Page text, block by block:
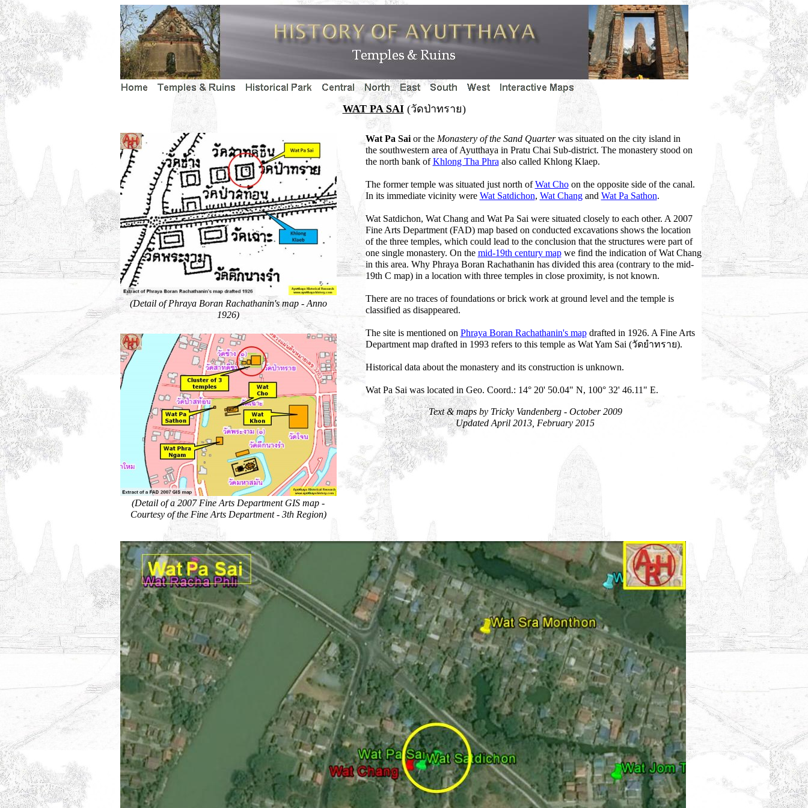
WAT PA SAI(วัดป่าทราย)
Text & maps by Tricky Vandenberg - October 2009
Updated April 2013, February 2015
(Detail of Phraya Boran Rachathanin's map - Anno
1926)
Wat Pa Saior the Monastery of the Sand Quarterwas situated on the city island in
the southwestern area of Ayutthaya in Pratu Chai Sub-district. The monastery stood on
the north bank ofKhlong Tha Phra also called Khlong Klaep.
The former temple was situated just north ofWat Choon the opposite side of the canal.
In its immediate vicinity were Wat Satdichon, Wat Changand Wat Pa Sathon.
Wat Satdichon, Wat Chang and Wat Pa Sai were situated closely to each other. A 2007
Fine Arts Department (FAD) map based on conducted excavations shows the location
of the three temples, which could lead to the conclusion that the structures were part of
one single monastery. On the mid-19th century mapwe find the indication of Wat Chang
in this area. Why Phraya Boran Rachathanin has divided this area (contrary to the mid-
19th C map) in a location with three temples in close proximity, is not known.
There are no traces of foundations or brick work at ground level and the temple is
classified as disappeared.
The site is mentioned on Phraya Boran Rachathanin's mapdrafted in 1926. A Fine Arts
Department map drafted in 1993 refers to this temple as Wat Yam Sai (วัดยำทราย).
Historical data about the monastery and its construction is unknown.
Wat Pa Sai was located in Geo. Coord.: 14° 20' 50.04" N, 100° 32' 46.11" E.
(Detail of a 2007 Fine Arts Department GIS map -
Courtesy of the Fine Arts Department - 3th Region)